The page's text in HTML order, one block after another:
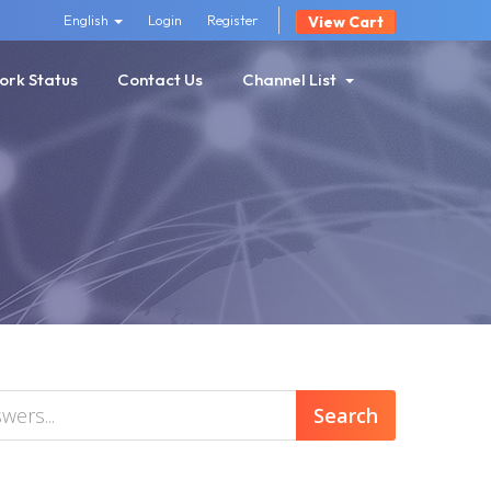
English Login Register View Cart
Status Contact Us Channel List